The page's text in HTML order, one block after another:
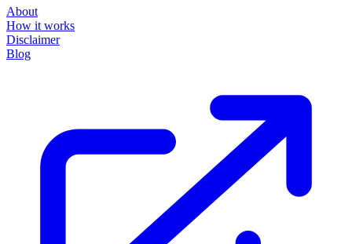
About
How it works
Disclaimer
Blog